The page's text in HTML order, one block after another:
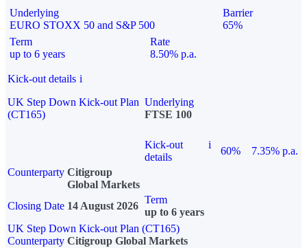
Underlying
EURO STOXX 50 and S&P 500
Barrier
65%
Term
up to 6 years
Rate
8.50% p.a.
Kick-out details i
UK Step Down Kick-out Plan
(CT165)
Underlying
FTSE 100
Kick-out
details
i
60%
7.35% p.a.
Counterparty Citigroup
Global Markets
Closing Date 14 August 2026
Term
up to 6 years
UK Step Down Kick-out Plan (CT165)
Counterparty Citigroup Global Markets